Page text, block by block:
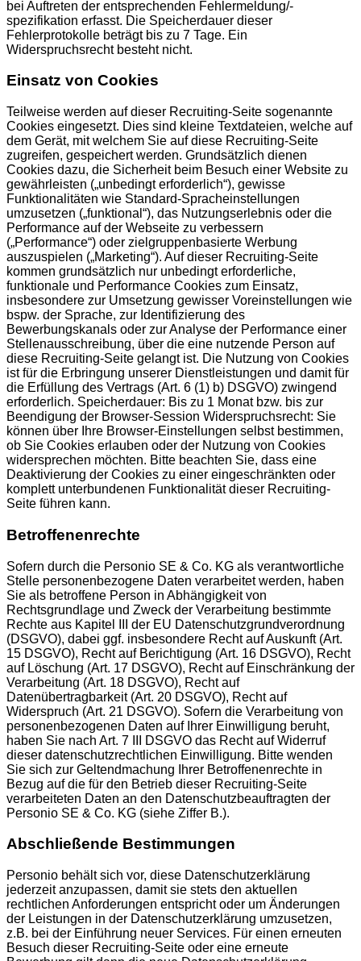
bei Auftreten der entsprechenden Fehlermeldung/-
spezifikation erfasst. Die Speicherdauer dieser
Fehlerprotokolle beträgt bis zu 7 Tage. Ein
Widerspruchsrecht besteht nicht.
Einsatz von Cookies
Teilweise werden auf dieser Recruiting-Seite sogenannte
Cookies eingesetzt. Dies sind kleine Textdateien, welche auf
dem Gerät, mit welchem Sie auf diese Recruiting-Seite
zugreifen, gespeichert werden. Grundsätzlich dienen
Cookies dazu, die Sicherheit beim Besuch einer Website zu
gewährleisten („unbedingt erforderlich“), gewisse
Funktionalitäten wie Standard-Spracheinstellungen
umzusetzen („funktional“), das Nutzungserlebnis oder die
Performance auf der Webseite zu verbessern
(„Performance“) oder zielgruppenbasierte Werbung
auszuspielen („Marketing“). Auf dieser Recruiting-Seite
kommen grundsätzlich nur unbedingt erforderliche,
funktionale und Performance Cookies zum Einsatz,
insbesondere zur Umsetzung gewisser Voreinstellungen wie
bspw. der Sprache, zur Identifizierung des
Bewerbungskanals oder zur Analyse der Performance einer
Stellenausschreibung, über die eine nutzende Person auf
diese Recruiting-Seite gelangt ist. Die Nutzung von Cookies
ist für die Erbringung unserer Dienstleistungen und damit für
die Erfüllung des Vertrags (Art. 6 (1) b) DSGVO) zwingend
erforderlich. Speicherdauer: Bis zu 1 Monat bzw. bis zur
Beendigung der Browser-Session Widerspruchsrecht: Sie
können über Ihre Browser-Einstellungen selbst bestimmen,
ob Sie Cookies erlauben oder der Nutzung von Cookies
widersprechen möchten. Bitte beachten Sie, dass eine
Deaktivierung der Cookies zu einer eingeschränkten oder
komplett unterbundenen Funktionalität dieser Recruiting-
Seite führen kann.
Betroffenenrechte
Sofern durch die Personio SE & Co. KG als verantwortliche
Stelle personenbezogene Daten verarbeitet werden, haben
Sie als betroffene Person in Abhängigkeit von
Rechtsgrundlage und Zweck der Verarbeitung bestimmte
Rechte aus Kapitel III der EU Datenschutzgrundverordnung
(DSGVO), dabei ggf. insbesondere Recht auf Auskunft (Art.
15 DSGVO), Recht auf Berichtigung (Art. 16 DSGVO), Recht
auf Löschung (Art. 17 DSGVO), Recht auf Einschränkung der
Verarbeitung (Art. 18 DSGVO), Recht auf
Datenübertragbarkeit (Art. 20 DSGVO), Recht auf
Widerspruch (Art. 21 DSGVO). Sofern die Verarbeitung von
personenbezogenen Daten auf Ihrer Einwilligung beruht,
haben Sie nach Art. 7 III DSGVO das Recht auf Widerruf
dieser datenschutzrechtlichen Einwilligung. Bitte wenden
Sie sich zur Geltendmachung Ihrer Betroffenenrechte in
Bezug auf die für den Betrieb dieser Recruiting-Seite
verarbeiteten Daten an den Datenschutzbeauftragten der
Personio SE & Co. KG (siehe Ziffer B.).
Abschließende Bestimmungen
Personio behält sich vor, diese Datenschutzerklärung
jederzeit anzupassen, damit sie stets den aktuellen
rechtlichen Anforderungen entspricht oder um Änderungen
der Leistungen in der Datenschutzerklärung umzusetzen,
z.B. bei der Einführung neuer Services. Für einen erneuten
Besuch dieser Recruiting-Seite oder eine erneute